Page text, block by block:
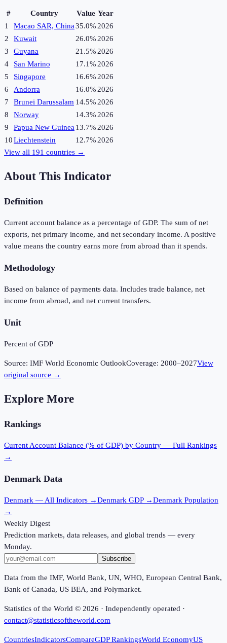
# Country Value Year
1
Macao SAR, China35.0%2026
2
Kuwait 26.0%2026
3
Guyana 21.5%2026
4
San Marino 17.1%2026
5
Singapore 16.6%2026
6
Andorra 16.0%2026
7
Brunei Darussalam 14.5%2026
8
Norway 14.3%2026
9
Papua New Guinea13.7%2026
10Liechtenstein 12.7%2026
View all 191 countries →
About This Indicator
Definition
Current account balance as a percentage of GDP. The sum of net
exports, net primary income, and net secondary income. A positive
value means the country earns more from abroad than it spends.
Methodology
Based on balance of payments data. Includes trade balance, net
income from abroad, and net current transfers.
Unit
Percent of GDP
Source: IMF World Economic OutlookCoverage: 2000–2027View
original source →
Explore More
Rankings
Current Account Balance (% of GDP) by Country — Full Rankings
→
Denmark Data
Denmark — All Indicators →Denmark GDP →Denmark Population
→
Weekly Digest
Prediction markets, data releases, and global trends — every
Monday.
Subscribe
Data from the IMF, World Bank, UN, WHO, European Central Bank,
Bank of Canada, US BEA, and Polymarket.
Statistics of the World © 2026 · Independently operated ·
contact@statisticsoftheworld.com
CountriesIndicatorsCompareGDP RankingsWorld EconomyUS